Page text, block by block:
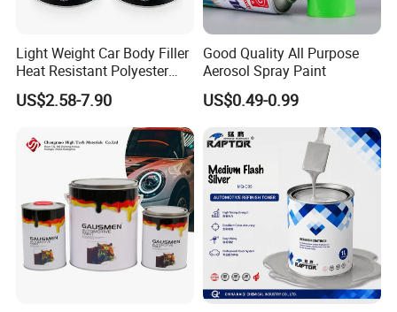
Light Weight Car Body Filler
Heat Resistant Polyester
Putty for Car Repair
US$2.58-7.90
Good Quality All Purpose
Aerosol Spray Paint
US$0.49-0.99